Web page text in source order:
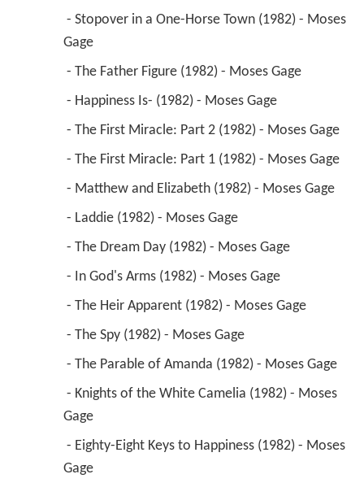
Gage
- The Father Figure (1982) - Moses Gage
- Happiness Is- (1982) - Moses Gage
- The First Miracle: Part 2 (1982) - Moses Gage
- The First Miracle: Part 1 (1982) - Moses Gage
- Matthew and Elizabeth (1982) - Moses Gage
- Laddie (1982) - Moses Gage
- The Dream Day (1982) - Moses Gage
- In God's Arms (1982) - Moses Gage
- The Heir Apparent (1982) - Moses Gage
- The Spy (1982) - Moses Gage
- The Parable of Amanda (1982) - Moses Gage
Gage
Gage